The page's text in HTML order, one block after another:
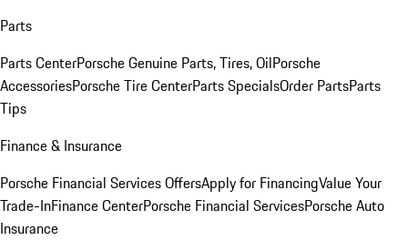
Parts
Parts CenterPorsche Genuine Parts, Tires, OilPorsche
AccessoriesPorsche Tire CenterParts SpecialsOrder PartsParts
Tips
Finance & Insurance
Porsche Financial Services OffersApply for FinancingValue Your
Trade-InFinance CenterPorsche Financial ServicesPorsche Auto
Insurance